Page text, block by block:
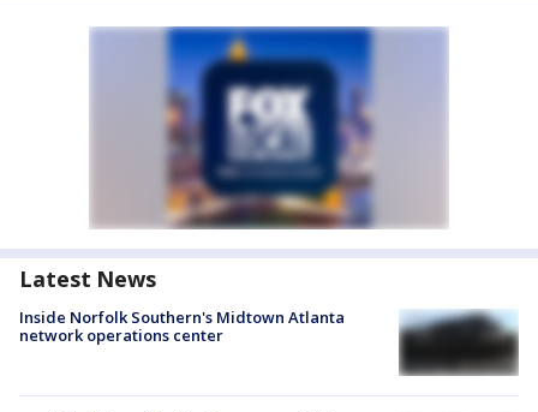
Latest News
Inside Norfolk Southern's Midtown Atlanta
network operations center